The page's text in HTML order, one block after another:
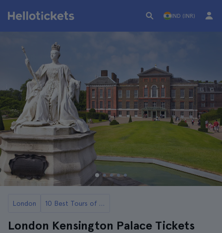
IND (INR)
London 10 Best Tours of Palaces and Castles in London
London Kensington Palace Tickets